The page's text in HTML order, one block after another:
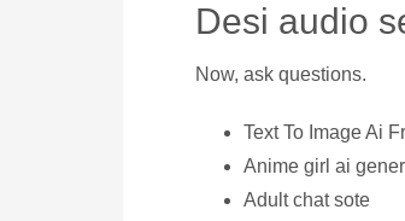
Desi audio
Now, ask questions.
Text To Image Ai
Anime girl ai
Adult chat sote